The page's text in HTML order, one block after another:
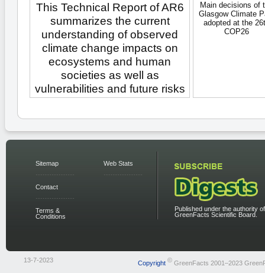
This Technical Report of AR6
summarizes the current
understanding of observed
climate change impacts on
ecosystems and human
societies as well as
vulnerabilities and future risks
Main decisions of
Glasgow Climate
adopted at the
COP26
Sitemap
Contact
Terms &
Conditions
Web Stats
Published under the authority
GreenFacts Scientific Board.
13-7-2023 Copyright ©GreenFacts 2001–2023